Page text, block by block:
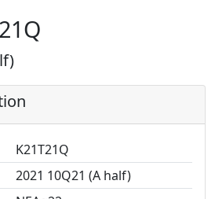
K21T21Q
2021 10Q21 (A half)